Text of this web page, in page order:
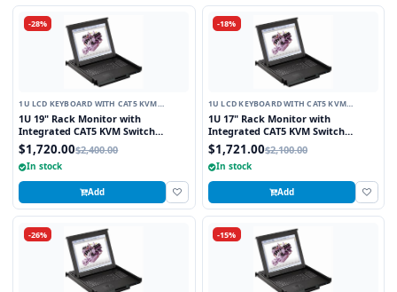
-28%
1U LCD KEYBOARD WITH CAT5 KVM
SWITCH
1U 19" Rack Monitor with
Integrated CAT5 KVM Switch
Touchpad, 8 Ports
$1,720.00$2,400.00
In stock
Add
-18%
1U LCD KEYBOARD WITH CAT5 KVM
SWITCH
1U 17" Rack Monitor with
Integrated CAT5 KVM Switch
Touchpad, 16 Ports
$1,721.00$2,100.00
In stock
Add
-26% -15%